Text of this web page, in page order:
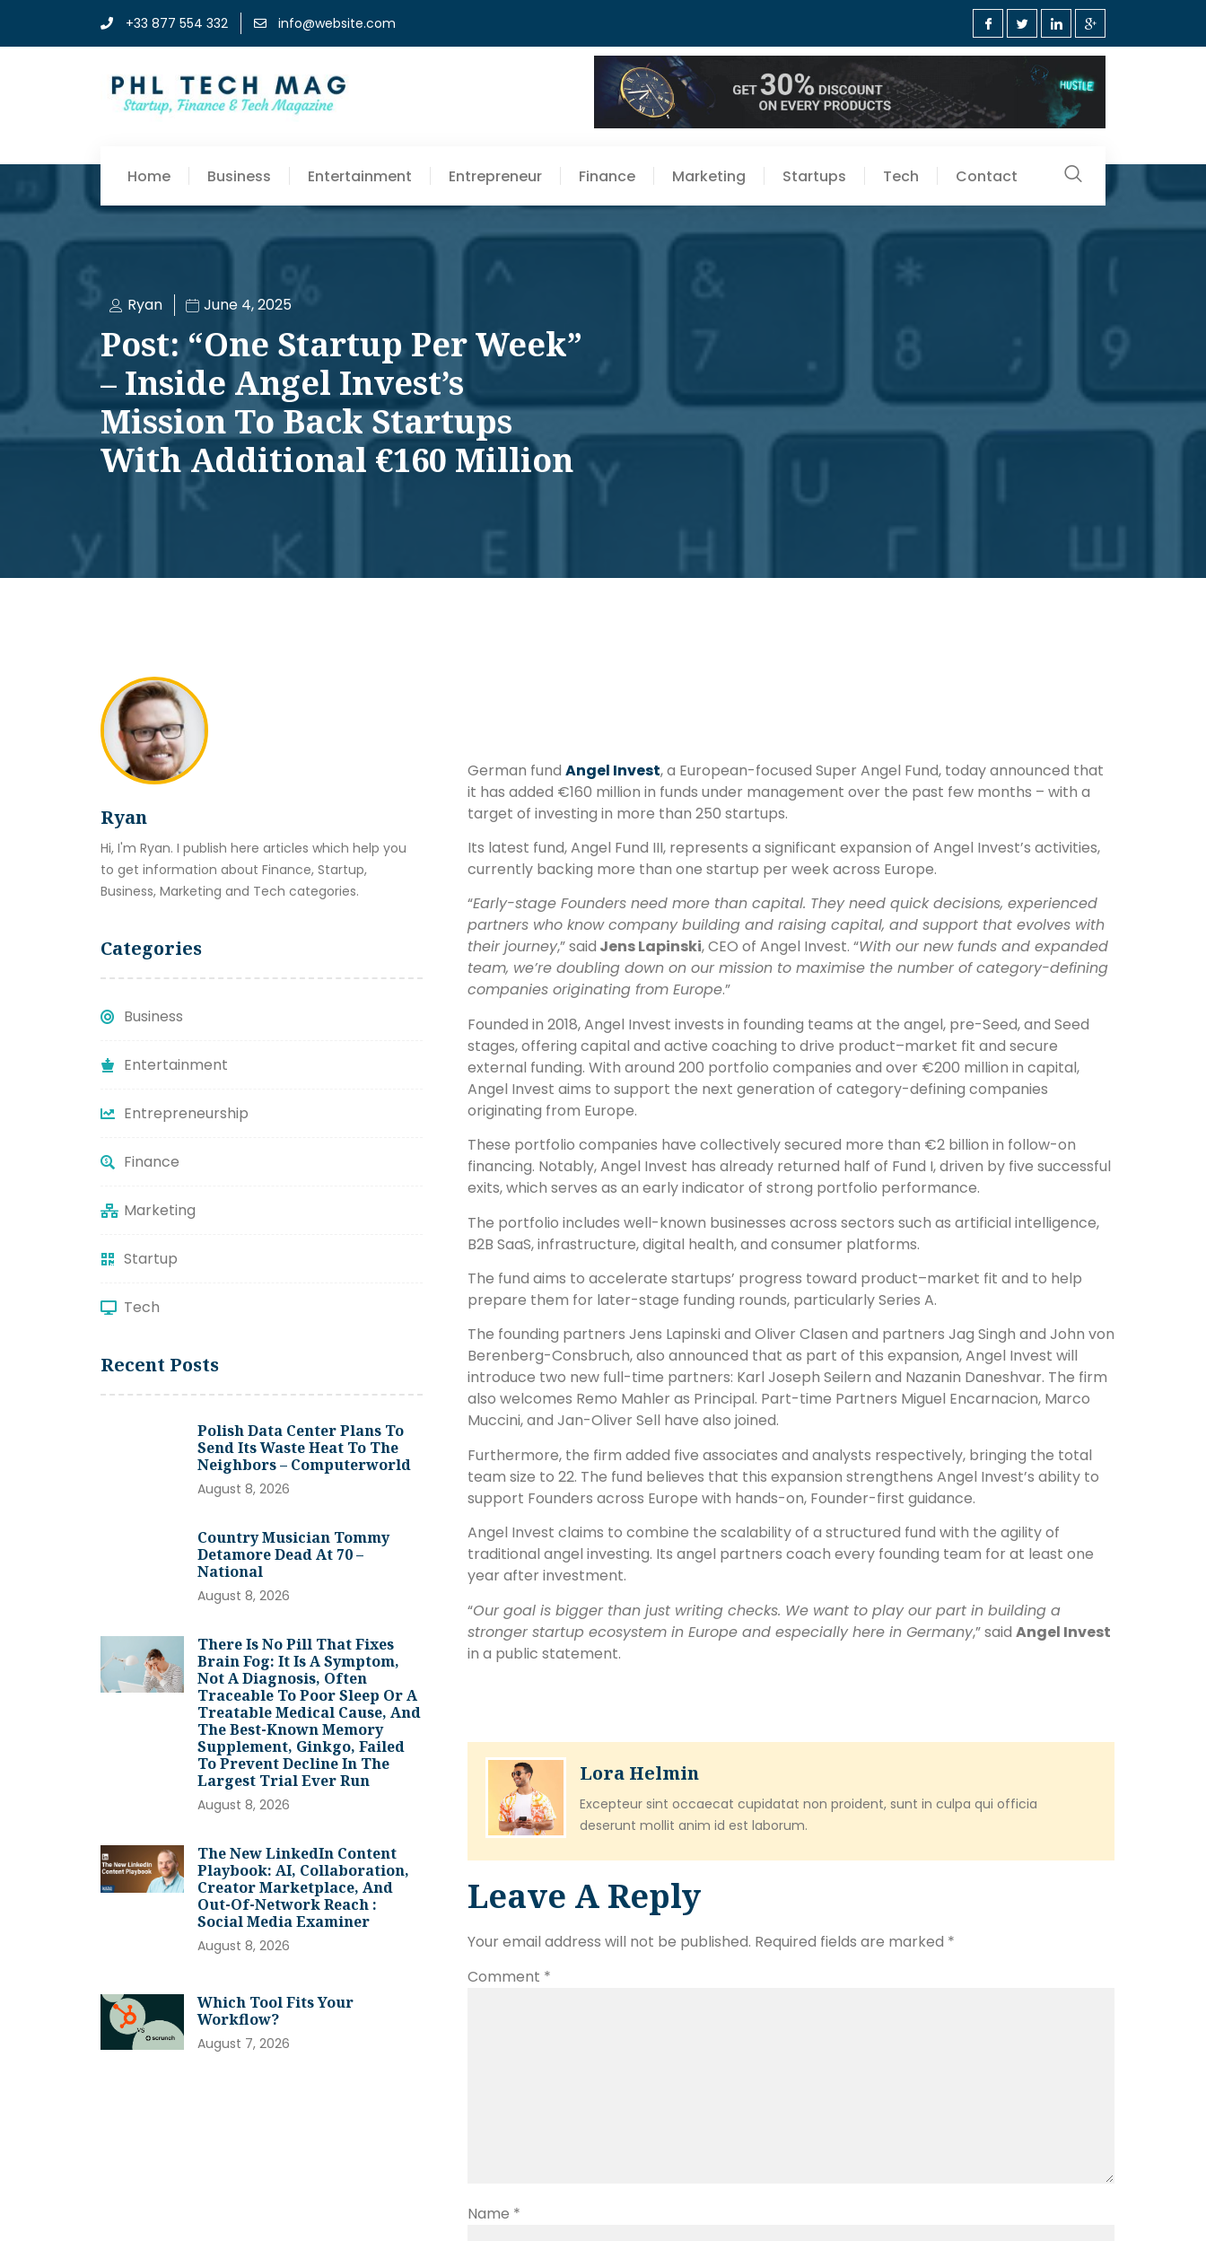
+33 877 554 332 info@website.com
Home Business Entertainment Entrepreneur Finance Marketing Startups Tech Contact
Ryan June 4, 2025
Post: “One Startup Per Week”
– Inside Angel Invest’s
Mission To Back Startups
With Additional €160 Million
Ryan
Hi, I'm Ryan. I publish here articles which help you
to get information about Finance, Startup,
Business, Marketing and Tech categories.
Categories
Business
Entertainment
Entrepreneurship
Finance
Marketing
Startup
Tech
Recent Posts
Polish Data Center Plans To
Send Its Waste Heat To The
Neighbors – Computerworld
August 8, 2026
Country Musician Tommy
Detamore Dead At 70 –
National
August 8, 2026
There Is No Pill That Fixes
Brain Fog: It Is A Symptom,
Not A Diagnosis, Often
Traceable To Poor Sleep Or A
Treatable Medical Cause, And
The Best-Known Memory
Supplement, Ginkgo, Failed
To Prevent Decline In The
Largest Trial Ever Run
August 8, 2026
The New LinkedIn Content
Playbook: AI, Collaboration,
Creator Marketplace, And
Out-Of-Network Reach :
Social Media Examiner
August 8, 2026
Which Tool Fits Your
Workflow?
August 7, 2026
German fund Angel Invest, a European-focused Super Angel Fund, today announced that
it has added €160 million in funds under management over the past few months – with a
target of investing in more than 250 startups.
Its latest fund, Angel Fund III, represents a significant expansion of Angel Invest’s activities,
currently backing more than one startup per week across Europe.
“Early-stage Founders need more than capital. They need quick decisions, experienced
partners who know company building and raising capital, and support that evolves with
their journey,” said Jens Lapinski, CEO of​ Angel Invest. “With our new funds and expanded
team, we’re doubling down on our mission to maximise the number of category-defining
companies originating from Europe.”
Founded in 2018, Angel Invest invests in founding teams at the angel, pre-Seed, and Seed
stages, offering capital and active coaching to drive product–market fit and secure
external funding. With around 200 portfolio companies and over €200 million in capital,
Angel Invest aims to support the next generation of category-defining companies
originating from Europe.
These portfolio companies have collectively secured more than €2 billion in follow-on
financing. Notably, Angel Invest has already returned half of Fund I, driven by five successful
exits, which serves as an early indicator of strong portfolio performance.
The portfolio includes well-known businesses across sectors such as artificial intelligence,
B2B SaaS, infrastructure, digital health, and consumer platforms.
The fund aims to accelerate startups’ progress toward product–market fit and to help
prepare them for later-stage funding rounds, particularly Series A.
The founding partners Jens Lapinski and Oliver Clasen and partners Jag Singh and John von
Berenberg-Consbruch, also announced that as part of this expansion, Angel Invest will
introduce two new full-time partners: Karl Joseph Seilern and Nazanin Daneshvar. The firm
also welcomes Remo Mahler as Principal. Part-time Partners Miguel Encarnacion, Marco
Muccini, and Jan-Oliver Sell have also joined.
Furthermore, the firm added five associates and analysts respectively, bringing the total
team size to 22. The fund believes that this expansion strengthens Angel Invest’s ability to
support Founders across Europe with hands-on, Founder-first guidance.
Angel Invest claims to combine the scalability of a structured fund with the agility of
traditional angel investing. Its angel partners coach every founding team for at least one
year after investment.
“Our goal is bigger than just writing checks. We want to play our part in building a
stronger startup ecosystem in Europe and especially here in Germany,” said Angel Invest
in a public statement.
Lora Helmin
Excepteur sint occaecat cupidatat non proident, sunt in culpa qui officia
deserunt mollit anim id est laborum.
Leave A Reply
Your email address will not be published. Required fields are marked *
Comment *
Name *